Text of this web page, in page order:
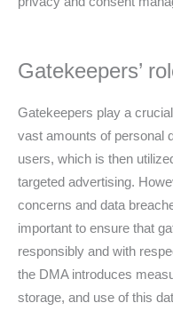
Gatekeepers’
Gatekeepers play a
vast amounts of personal
users, which is then
targeted advertising.
concerns and data
important to ensure that
responsibly and with
the DMA introduces
storage, and use of this